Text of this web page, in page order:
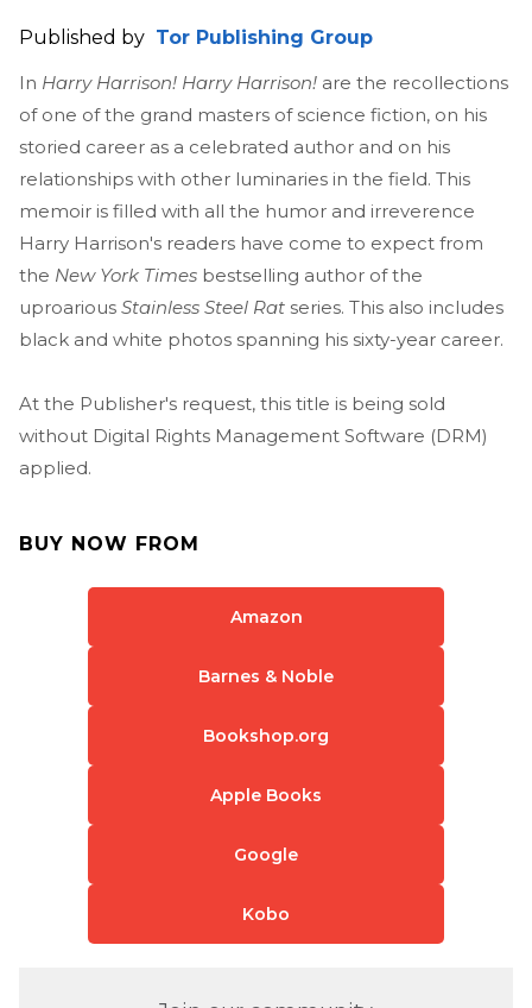
Published by Tor Publishing Group
In Harry Harrison! Harry Harrison! are the recollections
of one of the grand masters of science fiction, on his
storied career as a celebrated author and on his
relationships with other luminaries in the field. This
memoir is filled with all the humor and irreverence
Harry Harrison's readers have come to expect from
the New York Times bestselling author of the
uproarious Stainless Steel Rat series. This also includes
black and white photos spanning his sixty-year career.
At the Publisher's request, this title is being sold
without Digital Rights Management Software (DRM)
applied.
BUY NOW FROM
Amazon
Barnes & Noble
Bookshop.org
Apple Books
Google
Kobo